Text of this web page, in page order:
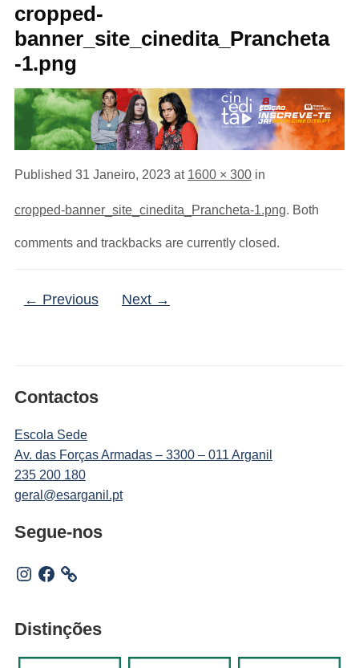
cropped-
banner_site_cinedita_Prancheta
-1.png
Published 31 Janeiro, 2023at 1600 × 300in
cropped-banner_site_cinedita_Prancheta-1.png. Both
comments and trackbacks are currently closed.
← Previous Next →
Contactos
Escola Sede
Av. das Forças Armadas – 3300 – 011 Arganil
235 200 180
geral@esarganil.pt
Segue-nos
Instagram
Facebook
Distinções